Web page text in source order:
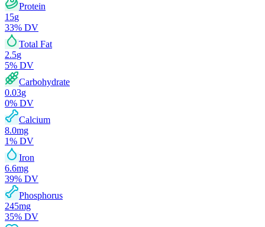
Protein
15g
33% DV
Total Fat
2.5g
5% DV
Carbohydrate
0.03g
0% DV
Calcium
8.0mg
1% DV
Iron
6.6mg
39% DV
Phosphorus
245mg
35% DV